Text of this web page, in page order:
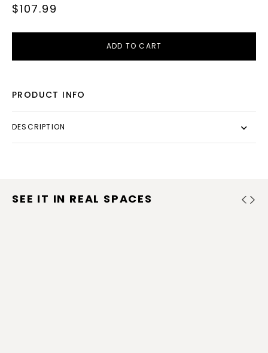
Regular
$107.99
ADD TO CART
PRODUCT INFO
DESCRIPTION
SEE IT IN REAL SPACES